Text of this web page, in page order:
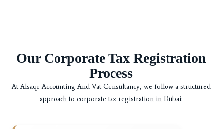
Our Corporate Tax Registration
Process
AtAlsaqr Accounting And Vat Consultancy, we follow a structured
approach to corporate tax registration in Dubai: